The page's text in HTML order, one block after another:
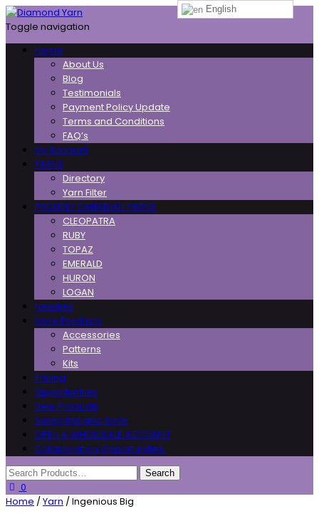
Toggle navigation
Home
About Us
Blog
Testimonials
Payment Policy Update
Terms and Conditions
FAQ’s
My Account
YARNS
Directory
Yarn Filter
PROUDLY CANADIAN YARNS
CLEOPATRA
RUBY
TOPAZ
EMERALD
HURON
LOGAN
Needles
More Products
Accessories
Patterns
Kits
Pricing
Opportunities
New Products
Subscribe and Save
OPEN A WHOLESALE ACCOUNT
Collaboration Opportunities
0
Home /Yarn / Ingenious Big
English